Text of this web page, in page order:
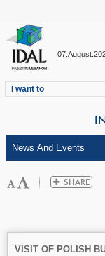
I want to
VISIT OF POLISH